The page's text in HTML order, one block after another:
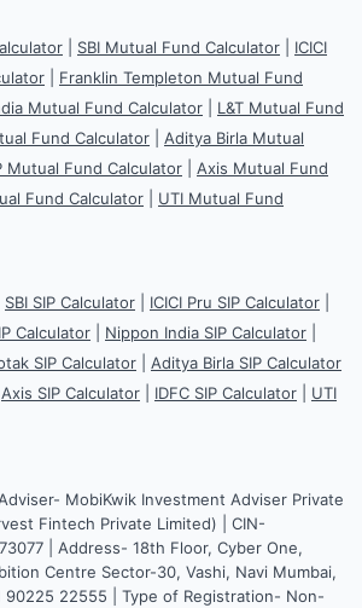
SBI Mutual Fund Calculator
ICICI
Franklin Templeton Mutual Fund
Mutual Fund Calculator
L&T Mutual Fund
Fund Calculator
Aditya Birla Mutual
Mutual Fund Calculator
Axis Mutual Fund
Fund Calculator
UTI Mutual Fund
SBI SIP Calculator ICICI Pru SIP Calculator
Calculator
Nippon India SIP Calculator
SIP Calculator
Aditya Birla SIP Calculator
Axis SIP Calculator IDFC SIP Calculator
UTI
MobiKwik Investment Adviser Private
Fintech Private Limited) | CIN-
| Address- 18th Floor, Cyber One,
Centre Sector-30, Vashi, Navi Mumbai,
90225 22555 | Type of Registration- Non-